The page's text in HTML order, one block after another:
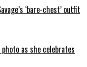
‘bare-chest’ outfit
photo as she celebrates